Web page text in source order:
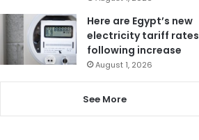
Here are Egypt’s new
electricity tariff rates
following increase
August 1, 2026
See More